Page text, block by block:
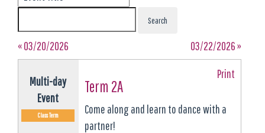
« 03/20/2026 03/22/2026 »
Multi-day
Event
Class Term
Print
Term 2A
Come along and learn to dance with a
partner!